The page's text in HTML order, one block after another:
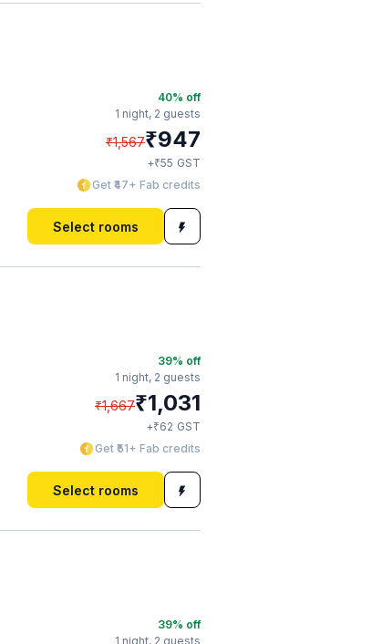
40% off
1 night, 2 guests
₹1,567₹947
+₹55 GST
Get ₹47+ Fab credits
Select rooms
39% off
1 night, 2 guests
₹1,667₹1,031
+₹62 GST
Get ₹51+ Fab credits
Select rooms
39% off
1 night, 2 guests